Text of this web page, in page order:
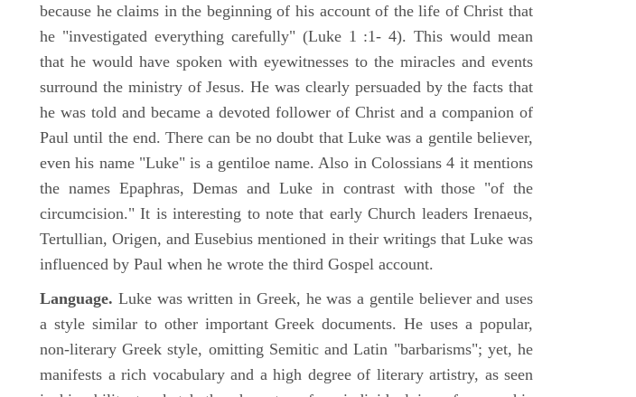
because he claims in the beginning of his account of the life of Christ that
he "investigated everything carefully" (Luke 1 :1- 4). This would mean
that he would have spoken with eyewitnesses to the miracles and events
surround the ministry of Jesus. He was clearly persuaded by the facts that
he was told and became a devoted follower of Christ and a companion of
Paul until the end. There can be no doubt that Luke was a gentile believer,
even his name "Luke" is a gentiloe name. Also in Colossians 4 it mentions
the names Epaphras, Demas and Luke in contrast with those "of the
circumcision." It is interesting to note that early Church leaders Irenaeus,
Tertullian, Origen, and Eusebius mentioned in their writings that Luke was
influenced by Paul when he wrote the third Gospel account.
Language. Luke was written in Greek, he was a gentile believer and uses
a style similar to other important Greek documents. He uses a popular,
non-literary Greek style, omitting Semitic and Latin "barbarisms"; yet, he
manifests a rich vocabulary and a high degree of literary artistry, as seen